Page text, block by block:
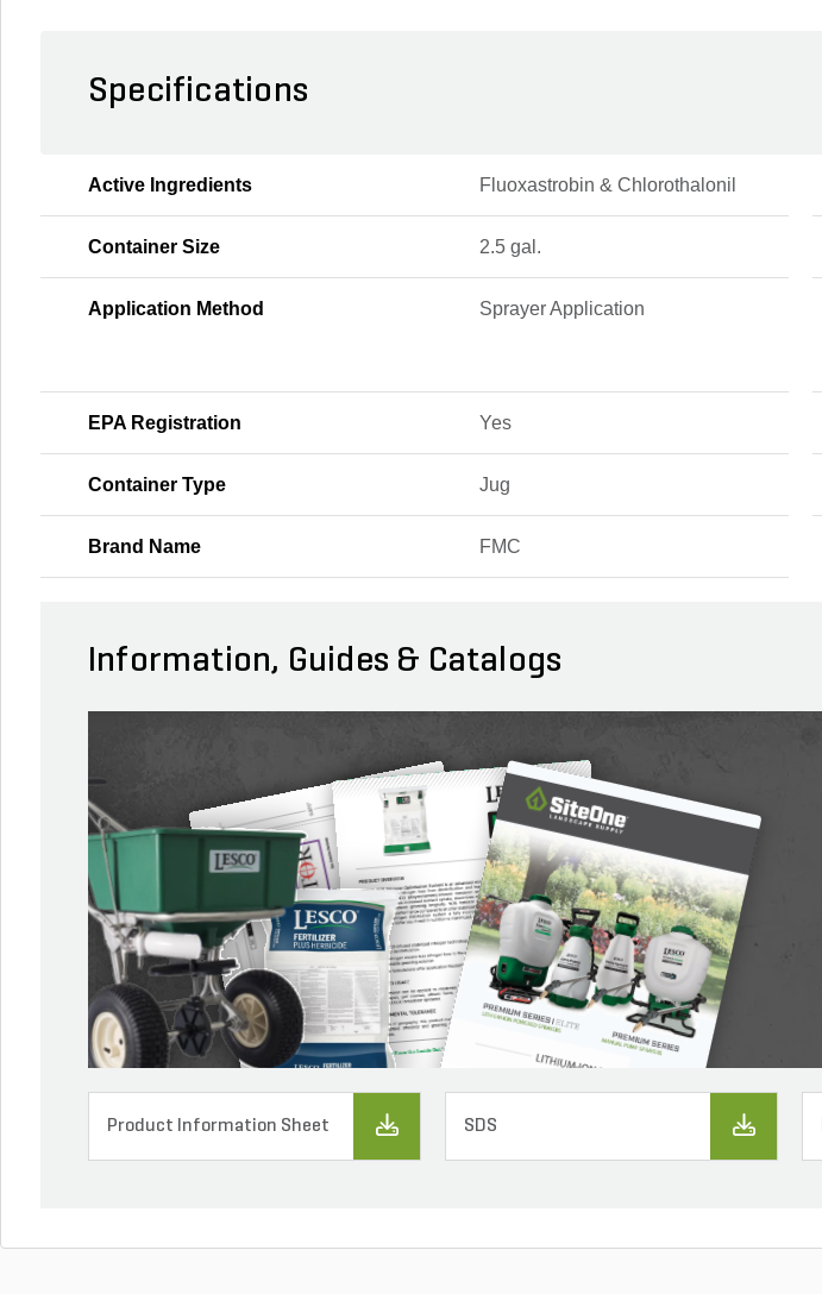
Specifications
Active Ingredients Fluoxastrobin & Chlorothalonil
Container Size 2.5 gal.
Application Method Sprayer Application
EPA Registration Yes
Container Type Jug
Brand Name FMC
Information, Guides & Catalogs
Product Information Sheet SDS